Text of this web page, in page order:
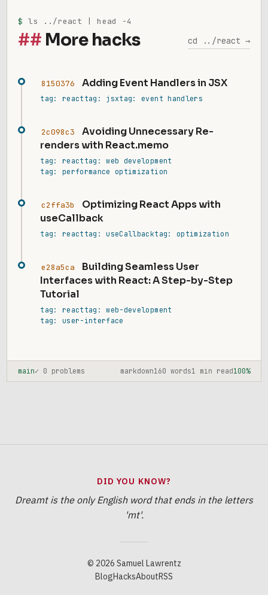
$ ls ../react | head -4
More hacks cd ../react →
8150376 Adding Event Handlers in JSX
tag: react tag: jsxtag: event handlers
2c098c3
Avoiding Unnecessary Re-
renders with React.memo
tag: react tag: web development
tag: performance optimization
c2ffa3b
Optimizing React Apps with
useCallback
tag: react tag: useCallbacktag: optimization
e28a5ca
Building Seamless User
Interfaces with React: A Step-by-Step
Tutorial
tag: react tag: web-development
tag: user-interface
main✓ 0 problems markdown160 words1 min read100%
DID YOU KNOW?
Dreamt is the only English word that ends in the letters
'mt'.
© 2026 Samuel Lawrentz
BlogHacksAboutRSS